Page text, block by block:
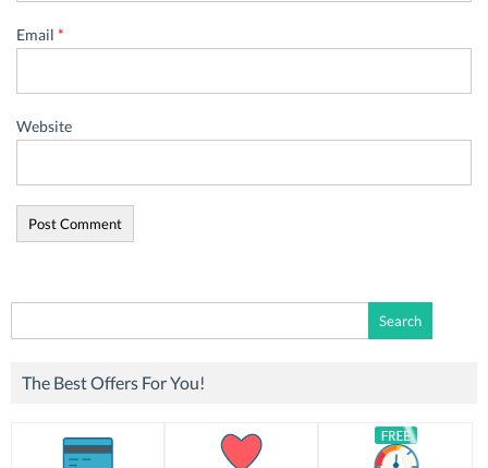
Email *
Website
for:
The Best Offers For You!